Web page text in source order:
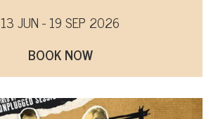
13 JUN - 19 SEP 2026
BOOK NOW